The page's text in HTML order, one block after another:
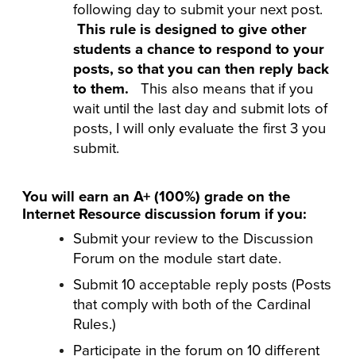
following day to submit your next post.
This rule is designed to give other
students a chance to respond to your
posts, so that you can then reply back
to them.
This also means that if you
wait until the last day and submit lots of
posts, I will only evaluate the first 3 you
submit.
You will earn an A+ (100%) grade on the
Internet Resource discussion forum if you:
Submit your review to the Discussion
Forum on the module start date.
Submit 10 acceptable reply posts (Posts
that comply with both of the Cardinal
Rules.)
Participate in the forum on 10 different